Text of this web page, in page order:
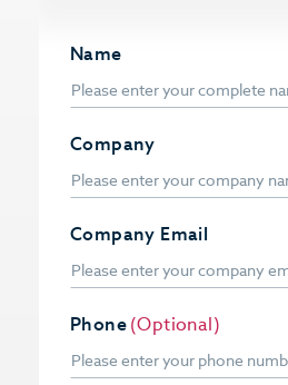
Name
Company
Company Email
Phone(Optional)